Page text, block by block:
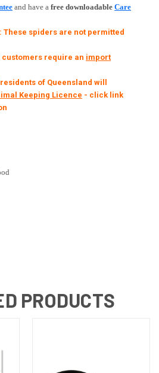
and have afree downloadableCare
spiders are not permitted
require an import
Queensland will
Keeping Licence - click link
PRODUCTS